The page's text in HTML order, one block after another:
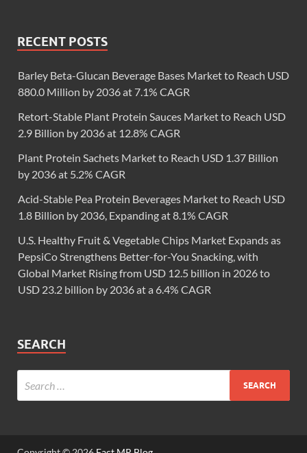
RECENT POSTS
Barley Beta-Glucan Beverage Bases Market to Reach USD
880.0 Million by 2036 at 7.1% CAGR
Retort-Stable Plant Protein Sauces Market to Reach USD
2.9 Billion by 2036 at 12.8% CAGR
Plant Protein Sachets Market to Reach USD 1.37 Billion
by 2036 at 5.2% CAGR
Acid-Stable Pea Protein Beverages Market to Reach USD
1.8 Billion by 2036, Expanding at 8.1% CAGR
U.S. Healthy Fruit & Vegetable Chips Market Expands as
PepsiCo Strengthens Better-for-You Snacking, with
Global Market Rising from USD 12.5 billion in 2026 to
USD 23.2 billion by 2036 at a 6.4% CAGR
SEARCH